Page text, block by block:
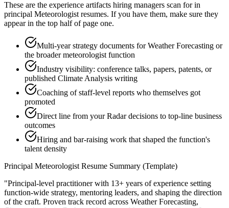
These are the experience artifacts hiring managers scan for in
principal Meteorologist resumes. If you have them, make sure they
appear in the top half of page one.
Multi-year strategy documents for Weather Forecasting or
the broader meteorologist function
Industry visibility: conference talks, papers, patents, or
published Climate Analysis writing
Coaching of staff-level reports who themselves got
promoted
Direct line from your Radar decisions to top-line business
outcomes
Hiring and bar-raising work that shaped the function's
talent density
Principal Meteorologist Resume Summary (Template)
"Principal-level practitioner with 13+ years of experience setting
function-wide strategy, mentoring leaders, and shaping the direction
of the craft. Proven track record across Weather Forecasting,